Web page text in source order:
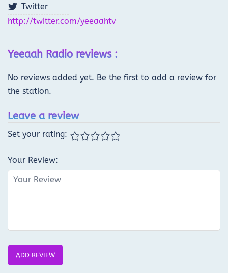
Twitter
http://twitter.com/yeeaahtv
Yeeaah Radio reviews :
No reviews added yet. Be the first to add a review for
the station.
Leave a review
Set your rating:
Your Review:
ADD REVIEW